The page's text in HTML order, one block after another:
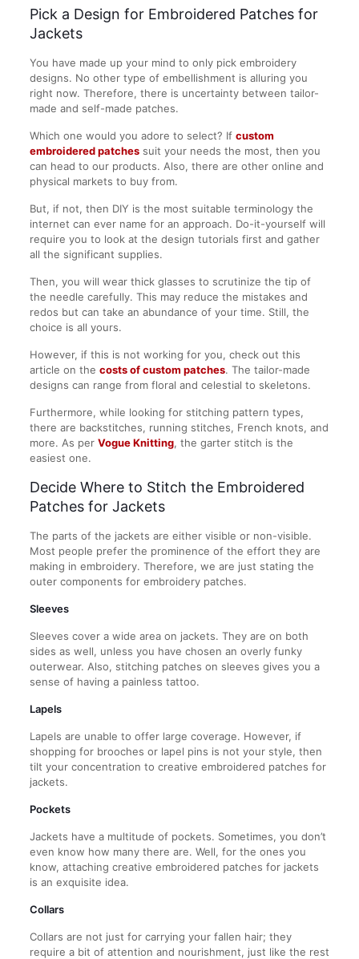
Pick a Design for Embroidered Patches for
Jackets
You have made up your mind to only pick embroidery
designs. No other type of embellishment is alluring you
right now. Therefore, there is uncertainty between tailor-
made and self-made patches.
Which one would you adore to select? If custom
embroidered patchessuit your needs the most, then you
can head to our products. Also, there are other online and
physical markets to buy from.
But, if not, then DIY is the most suitable terminology the
internet can ever name for an approach. Do-it-yourself will
require you to look at the design tutorials first and gather
all the significant supplies.
Then, you will wear thick glasses to scrutinize the tip of
the needle carefully. This may reduce the mistakes and
redos but can take an abundance of your time. Still, the
choice is all yours.
However, if this is not working for you, check out this
article on the costs of custom patches. The tailor-made
designs can range from floral and celestial to skeletons.
Furthermore, while looking for stitching pattern types,
there are backstitches, running stitches, French knots, and
more. As per Vogue Knitting, the garter stitch is the
easiest one.
Decide Where to Stitch the Embroidered
Patches for Jackets
The parts of the jackets are either visible or non-visible.
Most people prefer the prominence of the effort they are
making in embroidery. Therefore, we are just stating the
outer components for embroidery patches.
Sleeves
Sleeves cover a wide area on jackets. They are on both
sides as well, unless you have chosen an overly funky
outerwear. Also, stitching patches on sleeves gives you a
sense of having a painless tattoo.
Lapels
Lapels are unable to offer large coverage. However, if
shopping for brooches or lapel pins is not your style, then
tilt your concentration to creative embroidered patches for
jackets.
Pockets
Jackets have a multitude of pockets. Sometimes, you don’t
even know how many there are. Well, for the ones you
know, attaching creative embroidered patches for jackets
is an exquisite idea.
Collars
Collars are not just for carrying your fallen hair; they
require a bit of attention and nourishment, just like the rest